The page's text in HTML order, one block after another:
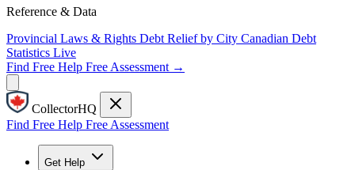
Reference & Data
Provincial Laws & Rights Debt Relief by City Canadian Debt
Statistics Live
Find Free Help Free Assessment →
CollectorHQ
Find Free Help Free Assessment
Get Help